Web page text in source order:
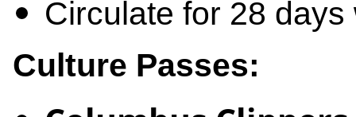
Circulate for 28
Culture Passes: